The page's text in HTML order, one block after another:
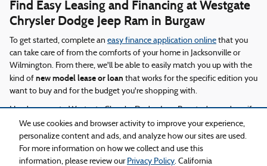
We use cookies and browser activity to improve your experience,
personalize content and ads, and analyze how our sites are used.
For more information on how we collect and use this
information, please review our Privacy Policy. California
Find Easy Leasing and Financing at Westgate
Chrysler Dodge Jeep Ram in Burgaw
To get started, complete an easy finance application online that you
can take care of from the comforts of your home in Jacksonville or
Wilmington. From there, we'll be able to easily match you up with the
kind of new model lease or loan that works for the specific edition you
want to buy and for the budget you're shopping with.
Head on over to Westgate Chrysler Dodge Jeep Ram today and see if
there's a new car, truck or SUV that works for you.